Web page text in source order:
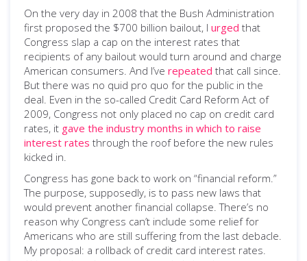
On the very day in 2008 that the Bush Administration
first proposed the $700 billion bailout, I urged that
Congress slap a cap on the interest rates that
recipients of any bailout would turn around and charge
American consumers. And I’ve repeated that call since.
But there was no quid pro quo for the public in the
deal. Even in the so-called Credit Card Reform Act of
2009, Congress not only placed no cap on credit card
rates, it gave the industry months in which to raise
interest rates through the roof before the new rules
kicked in.
Congress has gone back to work on “financial reform.”
The purpose, supposedly, is to pass new laws that
would prevent another financial collapse. There’s no
reason why Congress can’t include some relief for
Americans who are still suffering from the last debacle.
My proposal: a rollback of credit card interest rates.